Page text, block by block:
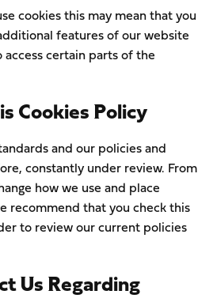
cookies this may mean that you
features of our website
certain parts of the
Cookies Policy
and our policies and
constantly under review. From
how we use and place
recommend that you check this
to review our current policies
Us Regarding